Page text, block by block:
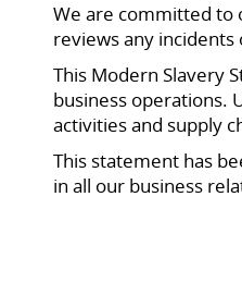
We are committed to
reviews any
This Modern Slavery
business operations.
activities and supply
This statement has
in all our business